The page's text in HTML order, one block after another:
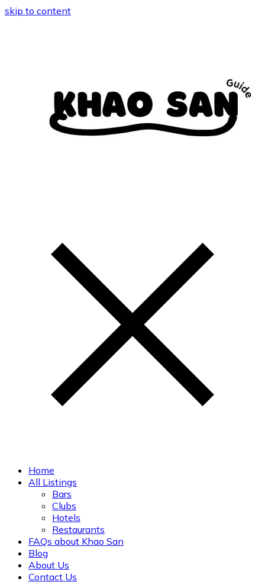
skip to content
Home
All Listings
Bars
Clubs
Hotels
Restaurants
FAQs about Khao San
Blog
About Us
Contact Us